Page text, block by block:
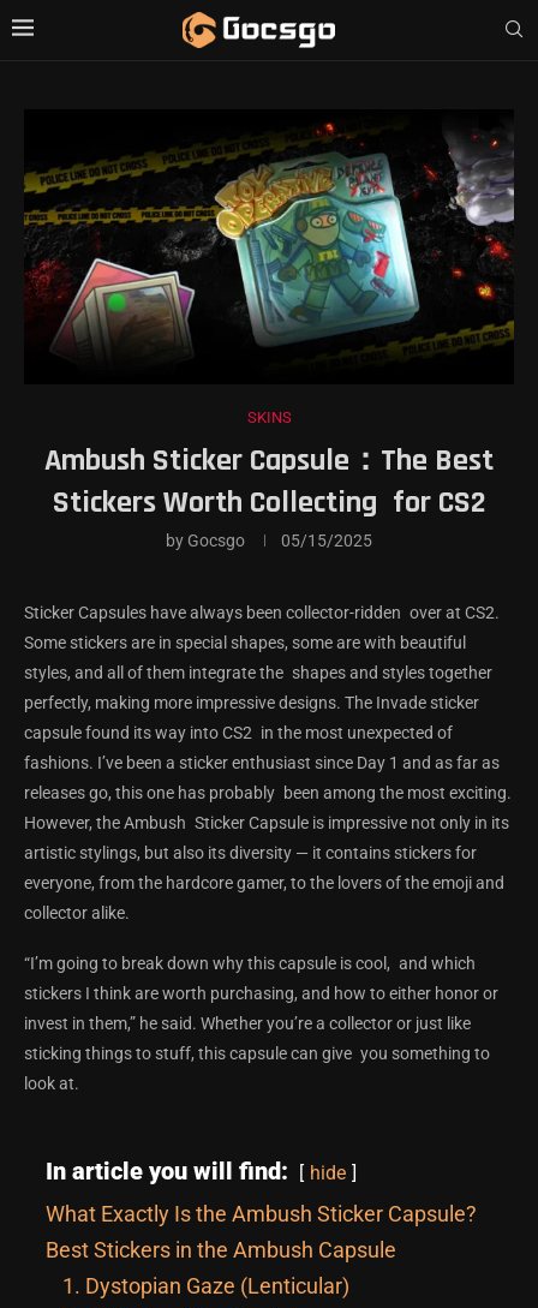
SKINS
Ambush Sticker Capsule：The Best
Stickers Worth Collecting for CS2
by Gocsgo 05/15/2025
Sticker Capsules have always been collector-ridden over at CS2.
Some stickers are in special shapes, some are with beautiful
styles, and all of them integrate the shapes and styles together
perfectly, making more impressive designs. The Invade sticker
capsule found its way into CS2 in the most unexpected of
fashions. I’ve been a sticker enthusiast since Day 1 and as far as
releases go, this one has probably been among the most exciting.
However, the Ambush Sticker Capsule is impressive not only in its
artistic stylings, but also its diversity — it contains stickers for
everyone, from the hardcore gamer, to the lovers of the emoji and
collector alike.
“I’m going to break down why this capsule is cool, and which
stickers I think are worth purchasing, and how to either honor or
invest in them,” he said. Whether you’re a collector or just like
sticking things to stuff, this capsule can give you something to
look at.
In article you will find: hide
What Exactly Is the Ambush Sticker Capsule?
Best Stickers in the Ambush Capsule
1. Dystopian Gaze (Lenticular)